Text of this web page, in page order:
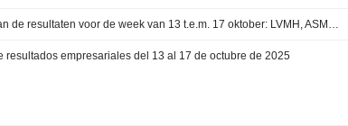
Agenda van de resultaten voor de week van 13 t.e.m. 17 oktober: LVMH, ASML en Nestlé komen eraan
resultados empresariales del 13 al 17 de octubre de 2025